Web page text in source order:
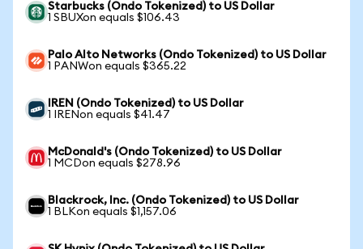
Starbucks (Ondo Tokenized) to US Dollar
1 SBUXon equals $106.43
Palo Alto Networks (Ondo Tokenized) to US Dollar
1 PANWon equals $365.22
IREN (Ondo Tokenized) to US Dollar
1 IRENon equals $41.47
McDonald's (Ondo Tokenized) to US Dollar
1 MCDon equals $278.96
Blackrock, Inc. (Ondo Tokenized) to US Dollar
1 BLKon equals $1,157.06